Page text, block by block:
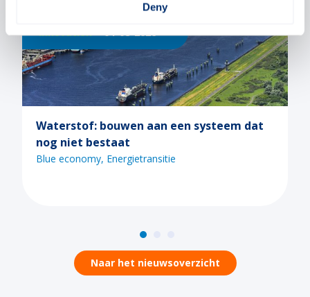
Deny
systeem dat
Innovation 21-07-2026
Ontdek de mogelijkheden van
webinars
Naar het nieuwsoverzicht